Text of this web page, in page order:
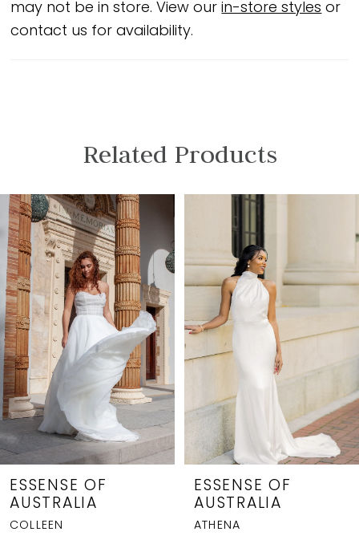
may not be in store. View ourin-store styles or
contact us for availability.
Related Products
Related
Products
Carousel
Skip
to
end
AUTOPLAY
SLIDE
SLIDE
0
1
2
3
4
5
6
7
8
ESSENSE OF
AUSTRALIA
ATHENA
ESSENSE OF
AUSTRALIA
GIANNA